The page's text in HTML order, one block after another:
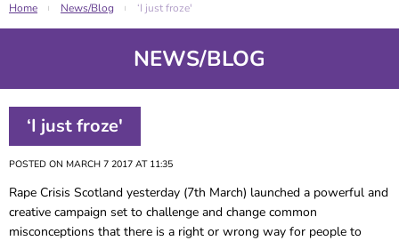
Home | News/Blog | ‘I just froze'
NEWS/BLOG
‘I just froze'
POSTED ON MARCH 7 2017 AT 11:35
Rape Crisis Scotland yesterday (7th March) launched a powerful and
creative campaign set to challenge and change common
misconceptions that there is a right or wrong way for people to